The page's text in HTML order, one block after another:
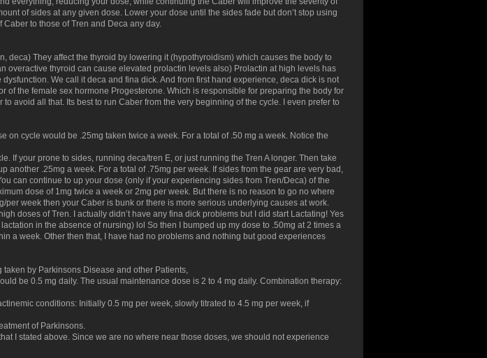
of sides at any given dose. Lower your dose until the sides fade but don’t stop using
to those of Tren and Deca any day.
deca) They affect the thyroid by lowering it (hypothyroidism) which causes the body to
overactive thyroid can cause elevated prolactin levels also) Prolactin at high levels has
We call it deca and fina dick. And from first hand experience, deca dick is not
of the female sex hormone Progesterone. Which is responsible for preparing the body for
avoid all that. Its best to run Caber from the very beginning of the cycle. I even prefer to
on cycle would be .25mg taken twice a week. For a total of .50 mg a week. Notice the
If your prone to sides, running deca/tren E, or just running the Tren A longer. Then take
another .25mg a week. For a total of .75mg per week. If sides from the gear are very bad,
can continue to up your dose (only if your experiencing sides from Tren/Deca) of the
dose of 1mg twice a week or 2mg per week. But there is no reason to go no where
per week then your Caber is bunk or there is more serious underlying causes at work.
doses of Tren. I actually didn’t have any fina dick problems but I did start Lactating! Yes
in the absence of nursing) lol So then I bumped up my dose to .50mg at 2 times a
a week. Other then that, I have had no problems and nothing but good experiences
by Parkinsons Disease and other Patients,
be 0.5 mg daily. The usual maintenance dose is 2 to 4 mg daily. Combination therapy:
conditions: Initially 0.5 mg per week, slowly titrated to 4.5 mg per week, if
of Parkinsons.
I stated above. Since we are no where near those doses, we should not experience